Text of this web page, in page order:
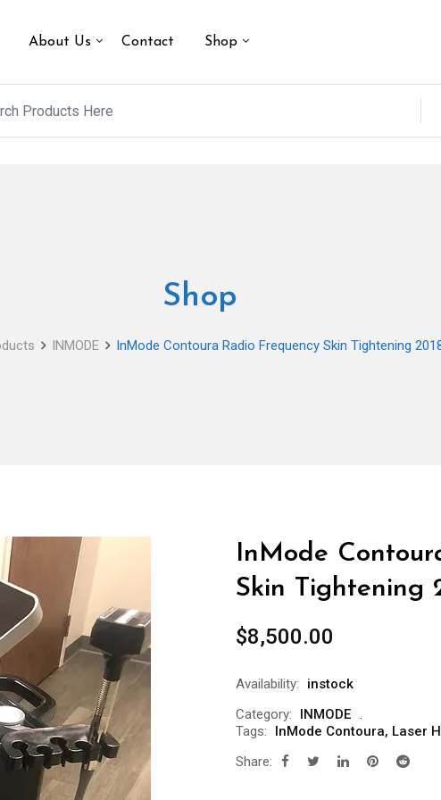
About Us Contact Shop
Shop
INMODE InMode Contoura Radio Frequency Skin Tightening
InMode
Skin Tightening
$8,500.00
Availability:
instock
Category:
INMODE
Tags:
InMode Contoura, Laser
Share: